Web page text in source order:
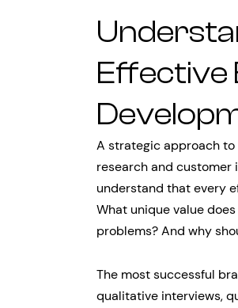
Effective
A strategic approach
research and customer
understand that every
What unique value
problems? And why
The most successful
qualitative interviews,